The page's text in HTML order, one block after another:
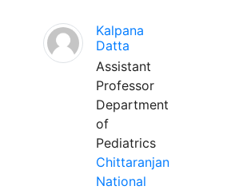
Kalpana
Datta
Assistant
Professor
Department
of
Pediatrics
Chittaranjan
National